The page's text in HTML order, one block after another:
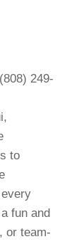
249-
to
fun and
or team-